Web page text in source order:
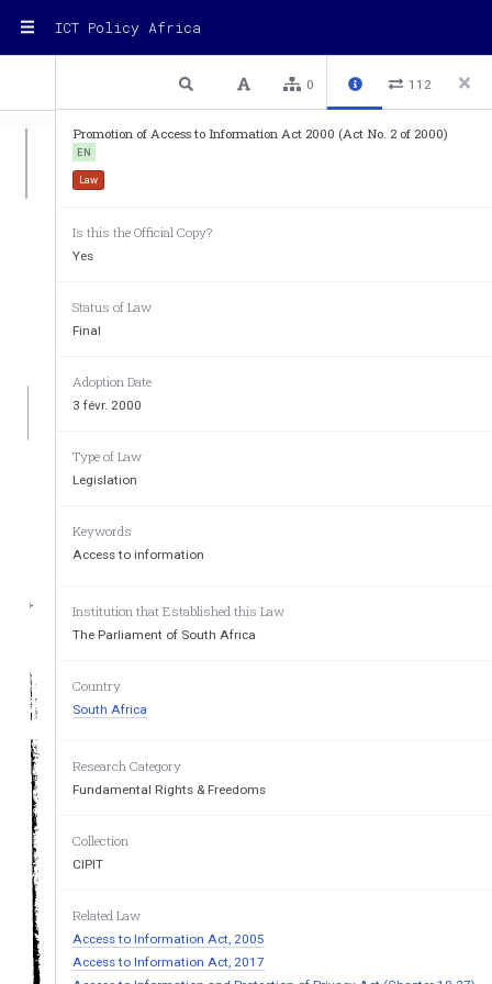
ICT Policy Africa
Previous 1 / 45 Next Plain text
0 112
Promotion of Access to Information Act 2000 (Act No. 2 of 2000)
EN
Law
Is this the Official Copy?
Yes
Status of Law
Final
Adoption Date
3 févr. 2000
Type of Law
Legislation
Keywords
Access to information
Institution that Established this Law
The Parliament of South Africa
Country
South Africa
Research Category
Fundamental Rights & Freedoms
Collection
CIPIT
Related Law
Access to Information Act, 2005
Access to Information Act, 2017